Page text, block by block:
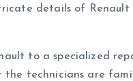
details of Renault
to a specialized
the technicians are